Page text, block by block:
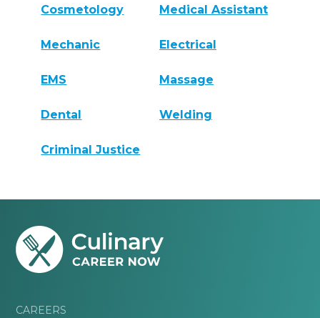
Cosmetology Medical Assistant
Mechanic Electrical
EMS Massage
Dental Welding
Criminal Justice
CAREERS